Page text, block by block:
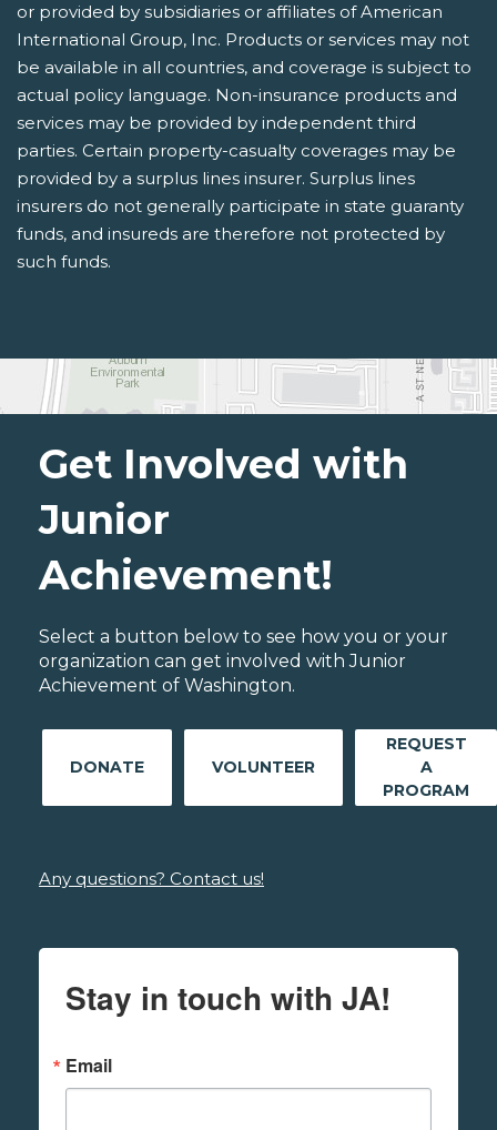
or provided by subsidiaries or affiliates of American
International Group, Inc. Products or services may not
be available in all countries, and coverage is subject to
actual policy language. Non-insurance products and
services may be provided by independent third
parties. Certain property-casualty coverages may be
provided by a surplus lines insurer. Surplus lines
insurers do not generally participate in state guaranty
funds, and insureds are therefore not protected by
such funds.
Get Involved with
Junior
Achievement!
Select a button below to see how you or your
organization can get involved with Junior
Achievement of Washington.
DONATE VOLUNTEER
REQUEST
A
PROGRAM
Any questions? Contact us!
Stay in touch with JA!
Email